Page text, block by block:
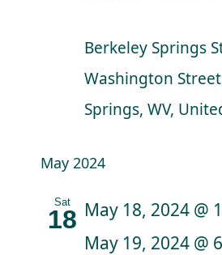
Berkeley Springs
Washington
Springs, WV,
May 2024
Sat
18 May 18, 2024 @
May 19, 2024 @